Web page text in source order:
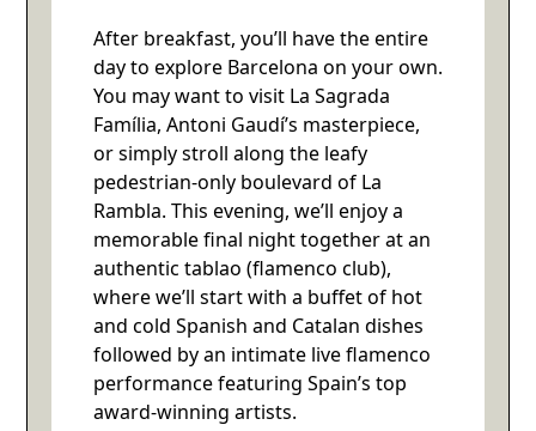
After breakfast, you’ll have the entire
day to explore Barcelona on your own.
You may want to visit La Sagrada
Família, Antoni Gaudí’s masterpiece,
or simply stroll along the leafy
pedestrian-only boulevard of La
Rambla. This evening, we’ll enjoy a
memorable final night together at an
authentic tablao (flamenco club),
where we’ll start with a buffet of hot
and cold Spanish and Catalan dishes
followed by an intimate live flamenco
performance featuring Spain’s top
award-winning artists.